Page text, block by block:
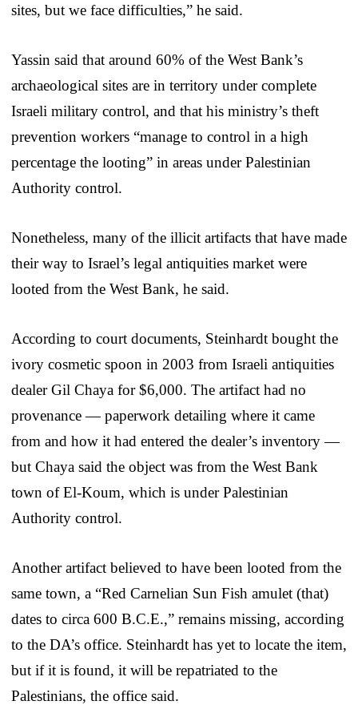
sites, but we face difficulties,” he said.
Yassin said that around 60% of the West Bank’s
archaeological sites are in territory under complete
Israeli military control, and that his ministry’s theft
prevention workers “manage to control in a high
percentage the looting” in areas under Palestinian
Authority control.
Nonetheless, many of the illicit artifacts that have made
their way to Israel’s legal antiquities market were
looted from the West Bank, he said.
According to court documents, Steinhardt bought the
ivory cosmetic spoon in 2003 from Israeli antiquities
dealer Gil Chaya for $6,000. The artifact had no
provenance — paperwork detailing where it came
from and how it had entered the dealer’s inventory —
but Chaya said the object was from the West Bank
town of El-Koum, which is under Palestinian
Authority control.
Another artifact believed to have been looted from the
same town, a “Red Carnelian Sun Fish amulet (that)
dates to circa 600 B.C.E.,” remains missing, according
to the DA’s office. Steinhardt has yet to locate the item,
but if it is found, it will be repatriated to the
Palestinians, the office said.